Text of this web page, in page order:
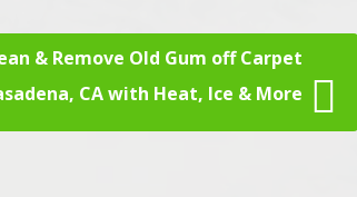
& Remove Old Gum off Carpet
CA with Heat, Ice & More